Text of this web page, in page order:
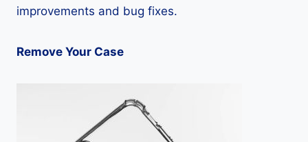
improvements and bug fixes.
Remove Your Case